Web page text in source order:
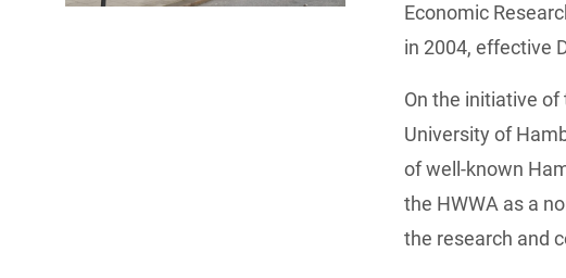
Economic
in 2004, effective
On the initiative of
University of
of well-known
the HWWA as a
the research and